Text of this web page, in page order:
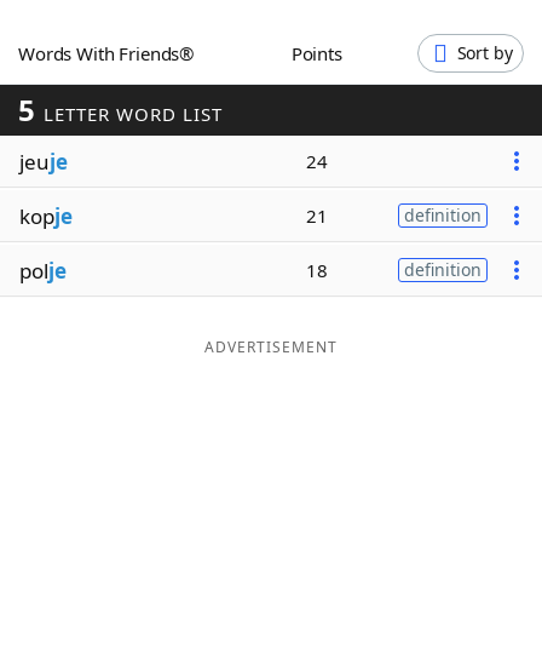
Blog
Our Brands
Words With Friends® Points Sort by
5 LETTER WORD LIST
jeuje 24
kopje 21 definition
polje 18 definition
ADVERTISEMENT